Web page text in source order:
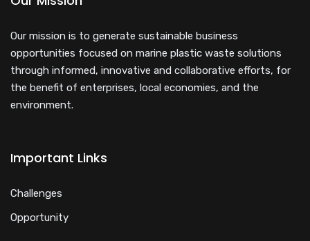
Our mission is to generate sustainable business
opportunities focused on marine plastic waste solutions
through informed, innovative and collaborative efforts, for
the benefit of enterprises, local economies, and the
environment.
Important Links
Challenges
Opportunity